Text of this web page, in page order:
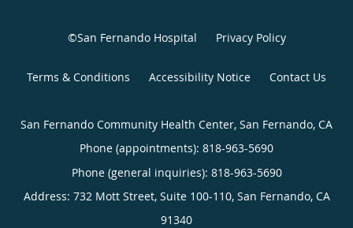
©San Fernando Hospital Privacy Policy
Terms & Conditions Accessibility Notice Contact Us
San Fernando Community Health Center, San Fernando, CA
Phone (appointments): 818-963-5690
Phone (general inquiries): 818-963-5690
Address: 732 Mott Street, Suite 100-110, San Fernando, CA
91340